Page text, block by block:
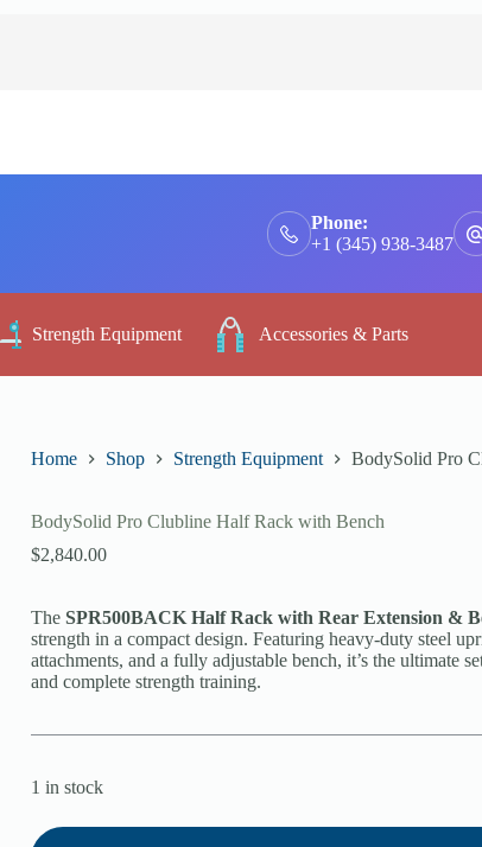
Phone:
+1 (345) 938-3487
Strength Equipment Accessories & Parts
Home Shop Strength Equipment BodySolid Pro
BodySolid Pro Clubline Half Rack with Bench
$2,840.00
The SPR500BACK Half Rack with Rear Extension &
strength in a compact design. Featuring heavy-duty steel
attachments, and a fully adjustable bench, it’s the ultimate
and complete strength training.
1 in stock